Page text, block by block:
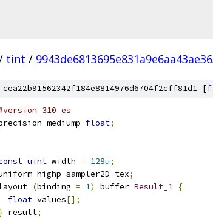
tint /
[
310 es
mediump float;
uint width = 128u;
highp sampler2D tex;
(binding = 1) buffer Result_1 {
float values[];
result;